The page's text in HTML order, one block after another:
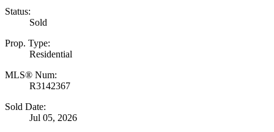
Status:
Sold
Prop. Type:
Residential
MLS® Num:
R3142367
Sold Date:
Jul 05, 2026